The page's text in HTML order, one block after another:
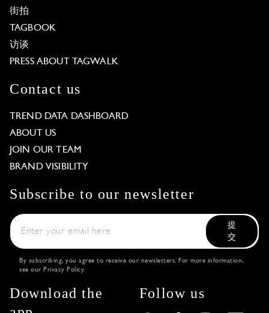
街拍
TAGBOOK
访谈
PRESS ABOUT TAGWALK
Contact us
TREND DATA DASHBOARD
ABOUT US
JOIN OUR TEAM
BRAND VISIBILITY
Subscribe to our newsletter
提
交
By subscribing, you agree to receive our newsletters. For more information,
see our Privacy Policy.
Download the
Follow us